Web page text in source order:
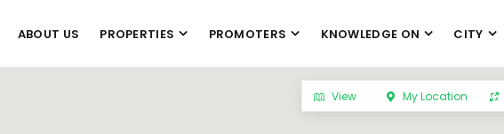
ABOUT US PROPERTIES PROMOTERS KNOWLEDGE ON CITY
View My Location